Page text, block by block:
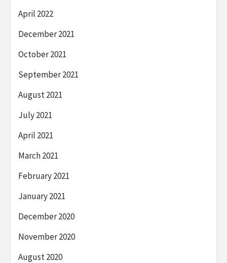
April 2022
December 2021
October 2021
September 2021
August 2021
July 2021
April 2021
March 2021
February 2021
January 2021
December 2020
November 2020
August 2020